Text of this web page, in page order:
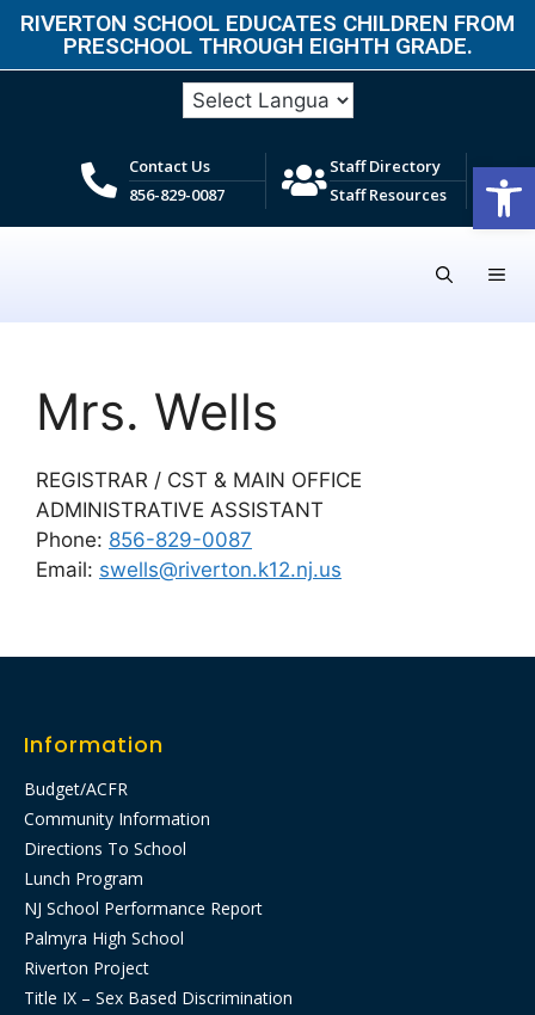
RIVERTON SCHOOL EDUCATES CHILDREN FROM
PRESCHOOL THROUGH EIGHTH GRADE.​
Contact Us
856-829-0087
Staff Directory
Staff Resources
Mrs. Wells
REGISTRAR / CST & MAIN OFFICE
ADMINISTRATIVE ASSISTANT
Phone: 856-829-0087
Email: swells@riverton.k12.nj.us
Information
Budget/ACFR
Community Information
Directions To School
Lunch Program
NJ School Performance Report
Palmyra High School
Riverton Project
Title IX – Sex Based Discrimination